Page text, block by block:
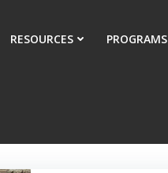
RESOURCES PROGRAMS